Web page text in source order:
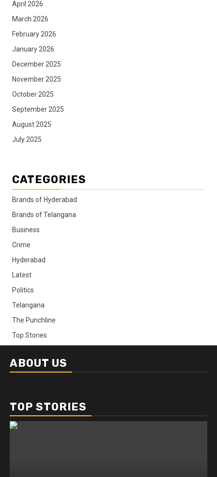
April 2026
March 2026
February 2026
January 2026
December 2025
November 2025
October 2025
September 2025
August 2025
July 2025
CATEGORIES
Brands of Hyderabad
Brands of Telangana
Business
Crime
Hyderabad
Latest
Politics
Telangana
The Punchline
Top Stories
ABOUT US
TOP STORIES